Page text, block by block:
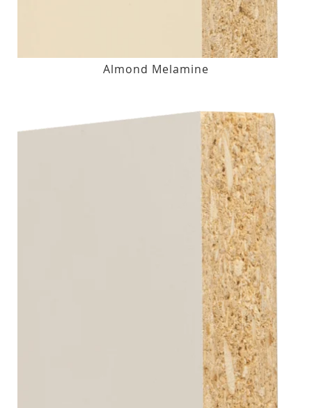
Almond Melamine